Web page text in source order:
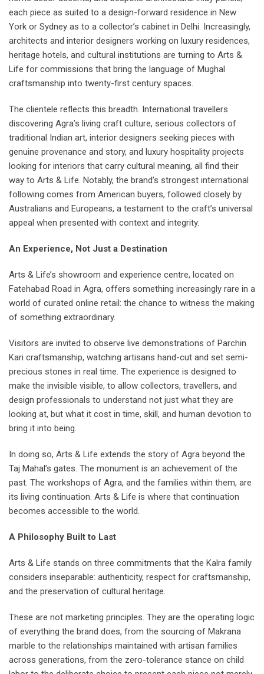
each piece as suited to a design-forward residence in New
York or Sydney as to a collector’s cabinet in Delhi. Increasingly,
architects and interior designers working on luxury residences,
heritage hotels, and cultural institutions are turning to Arts &
Life for commissions that bring the language of Mughal
craftsmanship into twenty-first century spaces.
The clientele reflects this breadth. International travellers
discovering Agra’s living craft culture, serious collectors of
traditional Indian art, interior designers seeking pieces with
genuine provenance and story, and luxury hospitality projects
looking for interiors that carry cultural meaning, all find their
way to Arts & Life. Notably, the brand’s strongest international
following comes from American buyers, followed closely by
Australians and Europeans, a testament to the craft’s universal
appeal when presented with context and integrity.
An Experience, Not Just a Destination
Arts & Life’s showroom and experience centre, located on
Fatehabad Road in Agra, offers something increasingly rare in a
world of curated online retail: the chance to witness the making
of something extraordinary.
Visitors are invited to observe live demonstrations of Parchin
Kari craftsmanship, watching artisans hand-cut and set semi-
precious stones in real time. The experience is designed to
make the invisible visible, to allow collectors, travellers, and
design professionals to understand not just what they are
looking at, but what it cost in time, skill, and human devotion to
bring it into being.
In doing so, Arts & Life extends the story of Agra beyond the
Taj Mahal’s gates. The monument is an achievement of the
past. The workshops of Agra, and the families within them, are
its living continuation. Arts & Life is where that continuation
becomes accessible to the world.
A Philosophy Built to Last
Arts & Life stands on three commitments that the Kalra family
considers inseparable: authenticity, respect for craftsmanship,
and the preservation of cultural heritage.
These are not marketing principles. They are the operating logic
of everything the brand does, from the sourcing of Makrana
marble to the relationships maintained with artisan families
across generations, from the zero-tolerance stance on child